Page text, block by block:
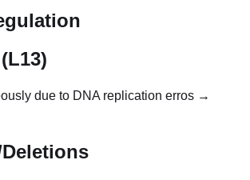
due to DNA replication erros →